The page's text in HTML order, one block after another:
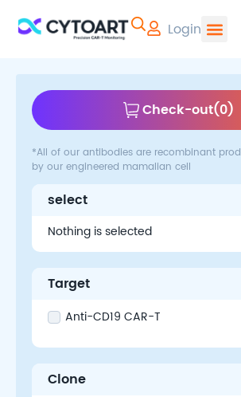
Login
Check-out(0)
*All of our antibodies are recombinant
by our engineered mamalian cell
select
Nothing is selected
Target
Anti-CD19 CAR-T
Clone